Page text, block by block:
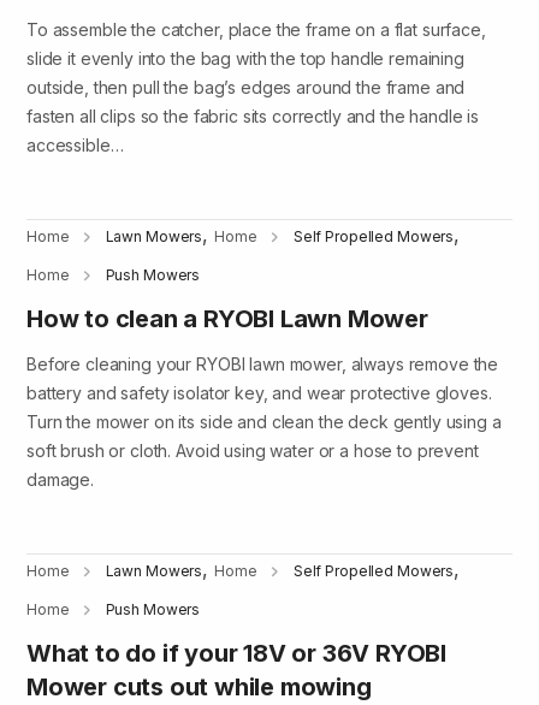
To assemble the catcher, place the frame on a flat surface,
slide it evenly into the bag with the top handle remaining
outside, then pull the bag’s edges around the frame and
fasten all clips so the fabric sits correctly and the handle is
accessible…
Home Lawn Mowers, Home Self Propelled Mowers,
Home Push Mowers
How to clean a RYOBI Lawn Mower
Before cleaning your RYOBI lawn mower, always remove the
battery and safety isolator key, and wear protective gloves.
Turn the mower on its side and clean the deck gently using a
soft brush or cloth. Avoid using water or a hose to prevent
damage.
Home Lawn Mowers, Home Self Propelled Mowers,
Home Push Mowers
What to do if your 18V or 36V RYOBI
Mower cuts out while mowing